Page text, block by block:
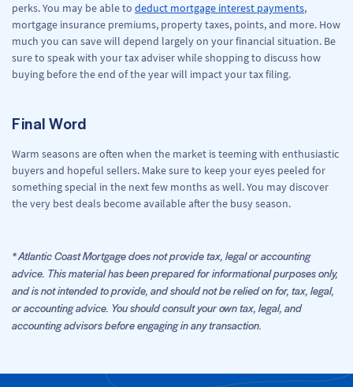
perks. You may be able to deduct mortgage interest payments,
mortgage insurance premiums, property taxes, points, and more. How
much you can save will depend largely on your financial situation. Be
sure to speak with your tax adviser while shopping to discuss how
buying before the end of the year will impact your tax filing.
Final Word
Warm seasons are often when the market is teeming with enthusiastic
buyers and hopeful sellers. Make sure to keep your eyes peeled for
something special in the next few months as well. You may discover
the very best deals become available after the busy season.
* Atlantic Coast Mortgage does not provide tax, legal or accounting
advice. This material has been prepared for informational purposes only,
and is not intended to provide, and should not be relied on for, tax, legal,
or accounting advice. You should consult your own tax, legal, and
accounting advisors before engaging in any transaction.